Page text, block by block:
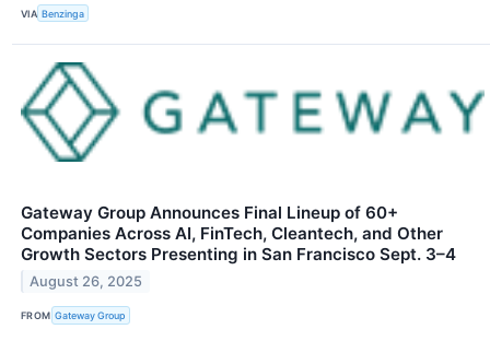
VIA Benzinga
Gateway Group Announces Final Lineup of 60+
Companies Across AI, FinTech, Cleantech, and Other
Growth Sectors Presenting in San Francisco Sept. 3–4
August 26, 2025
FROM Gateway Group